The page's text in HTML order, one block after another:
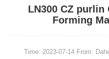
LN300 CZ purlin
Forming
Time: 2023-07-14 From: